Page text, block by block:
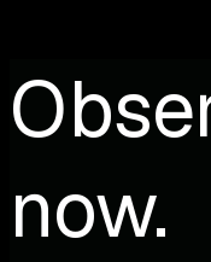
now.